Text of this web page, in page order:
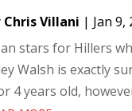
Chris Villani | Jan 9,
stars for Hillers
Walsh is exactly
4 years old,